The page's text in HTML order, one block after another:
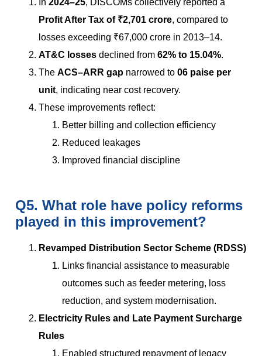
Profit After Tax of ₹2,701 crore, compared to
losses exceeding ₹67,000 crore in 2013–14.
AT&C losses declined from 62% to 15.04%.
The ACS–ARR gap narrowed to 06 paise per
unit, indicating near cost recovery.
These improvements reflect:
Better billing and collection efficiency
Reduced leakages
Improved financial discipline
Q5. What role have policy reforms
played in this improvement?
Revamped Distribution Sector Scheme (RDSS)
Links financial assistance to measurable
outcomes such as feeder metering, loss
reduction, and system modernisation.
Electricity Rules and Late Payment Surcharge
Rules
Enabled structured repayment of legacy